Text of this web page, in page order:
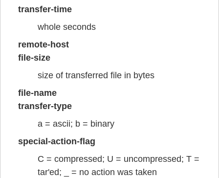
transfer-time
whole seconds
remote-host
file-size
size of transferred file in bytes
file-name
transfer-type
a = ascii; b = binary
special-action-flag
C = compressed; U = uncompressed; T =
tar'ed; _ = no action was taken